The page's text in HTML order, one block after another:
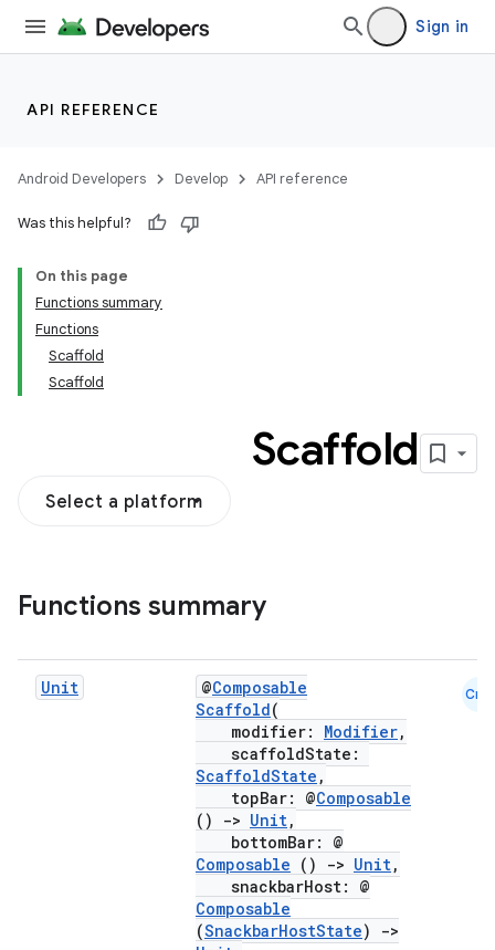
Sign in
API REFERENCE
Android Developers Develop API reference
Was this helpful?
On this page
Functions summary
Functions
Scaffold
Scaffold
Scaffold
Select a platform
Functions summary
Unit @Composable
Scaffold(
modifier: Modifier,
scaffoldState:
ScaffoldState ,
topBar: @Composable
()
-> Unit,
bottomBar: @
Composable () -> Unit,
snackbarHost: @
Composable
(SnackbarHostState)
->
Cmn